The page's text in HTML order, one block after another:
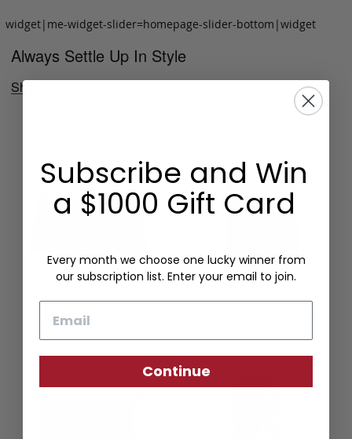
widget|me-widget-slider=homepage-slider-bottom|widget
Always Settle Up In Style
Shop Now
Folding Card Case
Subscribe and Win
a $1000 Gift Card
Every month we choose one lucky winner from
our subscription list. Enter your email to join.
Continue